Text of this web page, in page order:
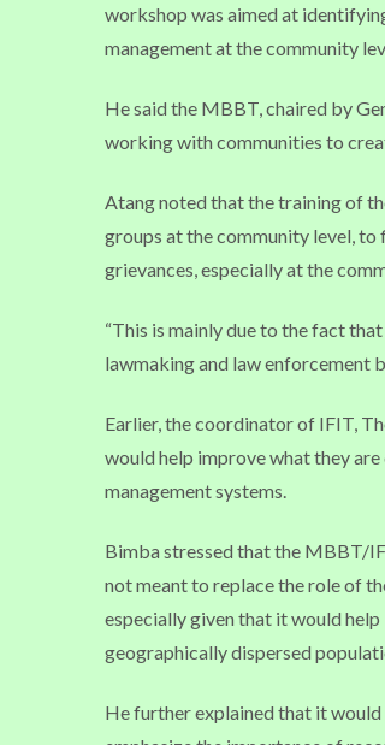
workshop was aimed at
management at the community
He said the MBBT, chaired by
working with communities to
Atang noted that the training of
groups at the community level,
grievances, especially at the
“This is mainly due to the fact
lawmaking and law enforcement
Earlier, the coordinator of IFIT,
would help improve what they
management systems.
Bimba stressed that the MBBT/
not meant to replace the role of
especially given that it would
geographically dispersed
He further explained that it